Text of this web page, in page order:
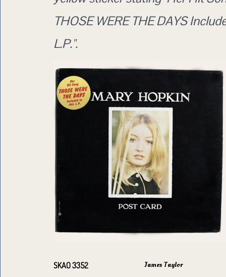
THOSE WERE THE DAYS
L.P.".
SKAO 3352 James Taylor